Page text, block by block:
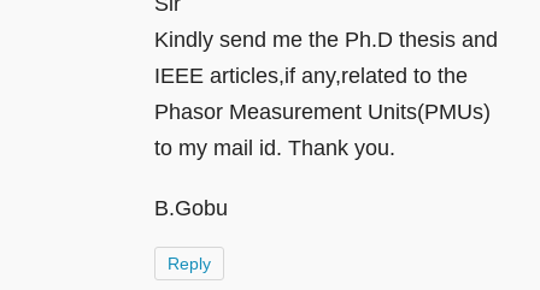
Kindly send me the Ph.D thesis and
IEEE articles,if any,related to the
Phasor Measurement Units(PMUs)
to my mail id. Thank you.
B.Gobu
Reply